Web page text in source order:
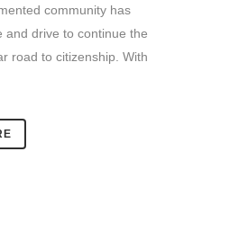
community has
and drive to continue the
road to citizenship. With